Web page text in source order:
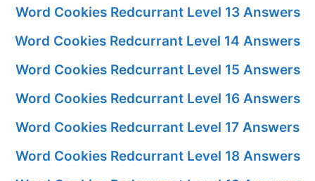
Word Cookies Redcurrant Level 13 Answers
Word Cookies Redcurrant Level 14 Answers
Word Cookies Redcurrant Level 15 Answers
Word Cookies Redcurrant Level 16 Answers
Word Cookies Redcurrant Level 17 Answers
Word Cookies Redcurrant Level 18 Answers